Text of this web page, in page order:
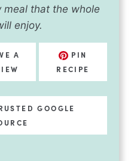
meal that the whole
enjoy.
A
PIN
RECIPE
GOOGLE